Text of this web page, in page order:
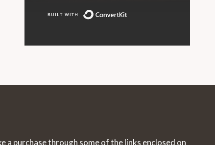
a purchase through some of the links enclosed on